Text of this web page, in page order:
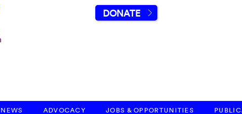
DONATE
NEWS ADVOCACY JOBS & OPPORTUNITIES